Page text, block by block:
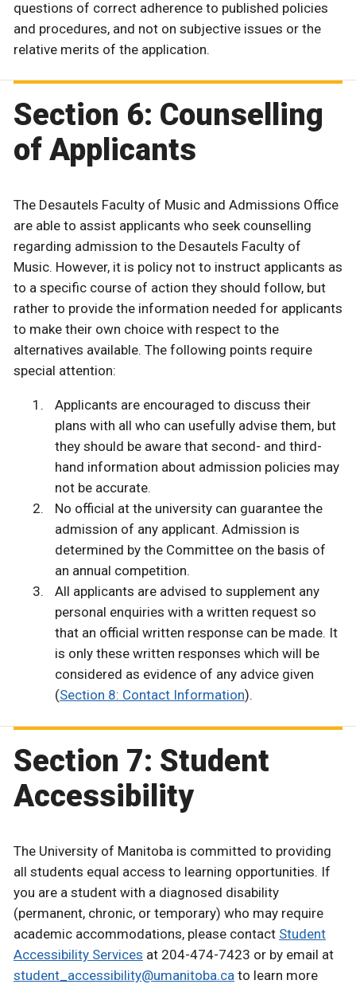
questions of correct adherence to published policies
and procedures, and not on subjective issues or the
relative merits of the application.
Section 6: Counselling
of Applicants
The Desautels Faculty of Music and Admissions Office
are able to assist applicants who seek counselling
regarding admission to the Desautels Faculty of
Music. However, it is policy not to instruct applicants as
to a specific course of action they should follow, but
rather to provide the information needed for applicants
to make their own choice with respect to the
alternatives available. The following points require
special attention:
Applicants are encouraged to discuss their
plans with all who can usefully advise them, but
they should be aware that second- and third-
hand information about admission policies may
not be accurate.
No official at the university can guarantee the
admission of any applicant. Admission is
determined by the Committee on the basis of
an annual competition.
All applicants are advised to supplement any
personal enquiries with a written request so
that an official written response can be made. It
is only these written responses which will be
considered as evidence of any advice given
(Section 8: Contact Information).
Section 7: Student
Accessibility
The University of Manitoba is committed to providing
all students equal access to learning opportunities. If
you are a student with a diagnosed disability
(permanent, chronic, or temporary) who may require
academic accommodations, please contact Student
Accessibility Services at 204-474-7423 or by email at
student_accessibility@umanitoba.ca to learn more